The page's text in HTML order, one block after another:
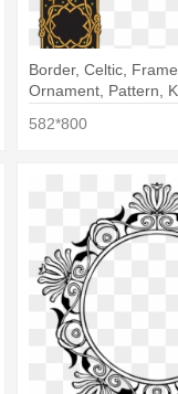
Border, Celtic,
Ornament, Pattern,
582*800